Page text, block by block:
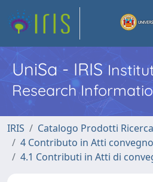
UniSa - IRIS
Research
IRIS
Catalogo Prodotti Ricerca
4 Contributo in Atti
4.1 Contributi in Atti di